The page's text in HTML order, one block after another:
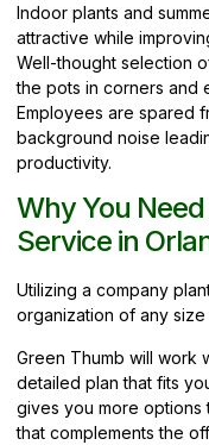
Indoor plants and
attractive while
Well-thought selection
the pots in corners and
Employees are spared
background noise
productivity.
Why You
Service in
Utilizing a company
organization of any
Green Thumb will work
detailed plan that fits
gives you more options
that complements the